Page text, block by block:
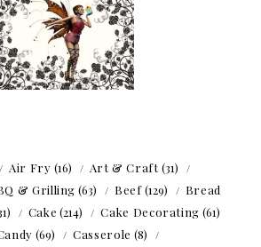
Air Fry (16) Art & Craft(31)
& Grilling (63) Beef(129)
Bread
Cake (214) Cake Decorating (61)
(69) Casserole (8)